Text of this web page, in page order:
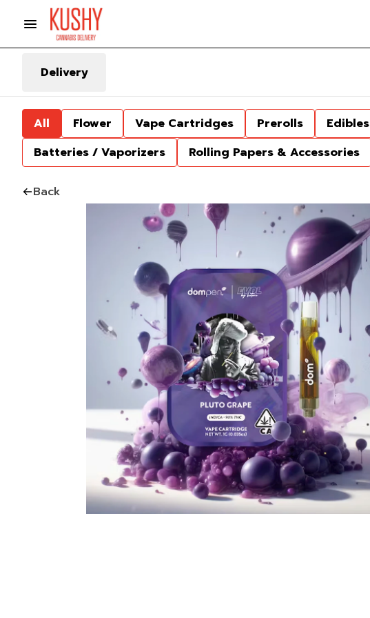
Delivery
All Flower Vape Cartridges Prerolls Edibles
Batteries / Vaporizers
Rolling Papers & Accessories
Back